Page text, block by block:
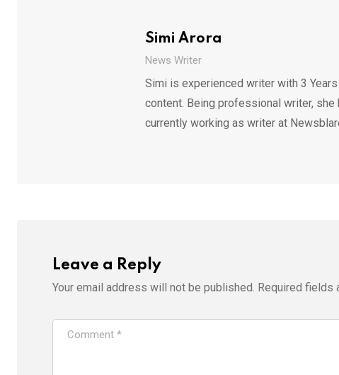
Simi Arora
News Writer
Simi is experienced writer with 3
content. Being professional writer,
currently working as writer at
Leave a Reply
Your email address will not be published. Required fields